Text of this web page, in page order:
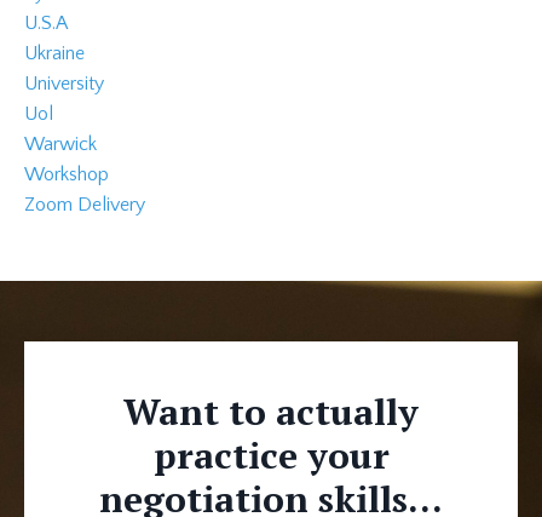
U.s.a
Ukraine
University
Uol
Warwick
Workshop
Zoom Delivery
Want to actually
practice your
negotiation skills...